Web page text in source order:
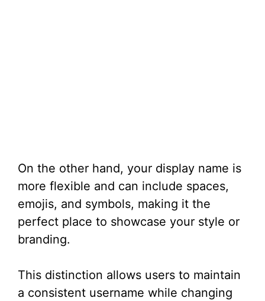
On the other hand, your display name is
more flexible and can include spaces,
emojis, and symbols, making it the
perfect place to showcase your style or
branding.
This distinction allows users to maintain
a consistent username while changing